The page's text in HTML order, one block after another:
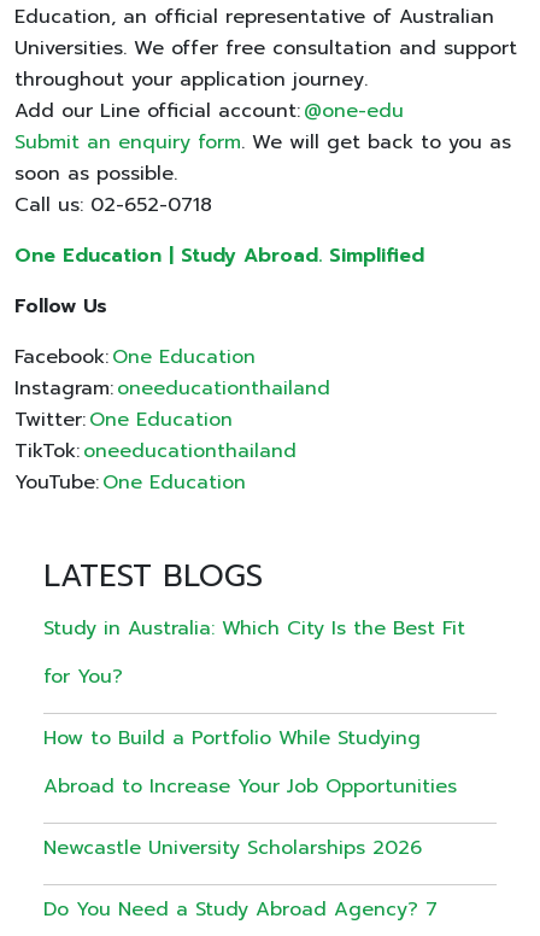
Education, an official representative of Australian
Universities. We offer free consultation and support
throughout your application journey.
Add our Line official account:@one-edu
Submit an enquiry form. We will get back to you as
soon as possible.
Call us: 02-652-0718
One Education | Study Abroad. Simplified
Follow Us
Facebook:One Education
Instagram:oneeducationthailand
Twitter:One Education
TikTok:oneeducationthailand
YouTube:One Education
LATEST BLOGS
Study in Australia: Which City Is the Best Fit
for You?
How to Build a Portfolio While Studying
Abroad to Increase Your Job Opportunities
Newcastle University Scholarships 2026
Do You Need a Study Abroad Agency? 7